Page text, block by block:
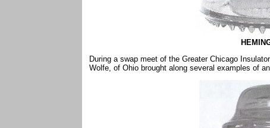
During a swap meet of the Greater Chicago
Wolfe, of Ohio brought along several examples of